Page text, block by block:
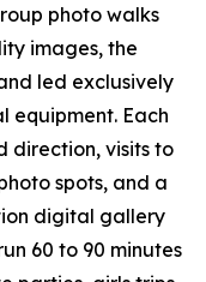
photo walks
images, the
led exclusively
equipment. Each
direction, visits to
spots, and a
digital gallery
60 to 90 minutes